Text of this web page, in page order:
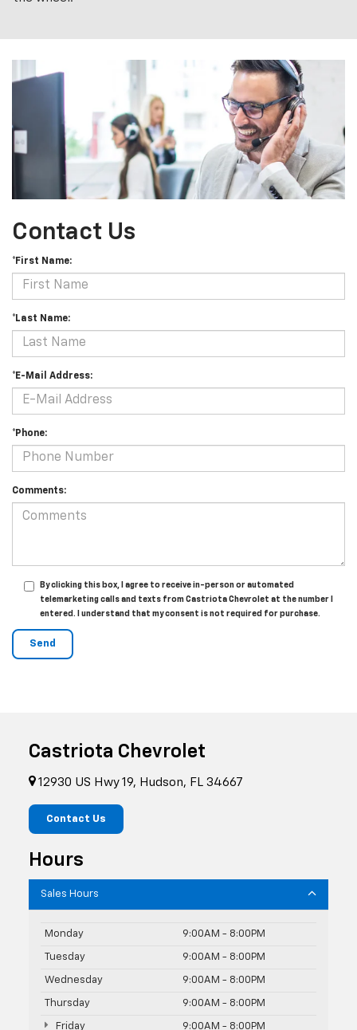
Contact Us
*First Name:
*Last Name:
*E-Mail Address:
*Phone:
Comments:
By clicking this box, I agree to receive in-person or automated
telemarketing calls and texts from Castriota Chevrolet at the number I
entered. I understand that my consent is not required for purchase.
Castriota Chevrolet
12930 US Hwy 19, Hudson, FL 34667
Contact Us
Hours
Sales Hours
Monday 9:00AM - 8:00PM
Tuesday 9:00AM - 8:00PM
Wednesday 9:00AM - 8:00PM
Thursday 9:00AM - 8:00PM
Friday 9:00AM - 8:00PM